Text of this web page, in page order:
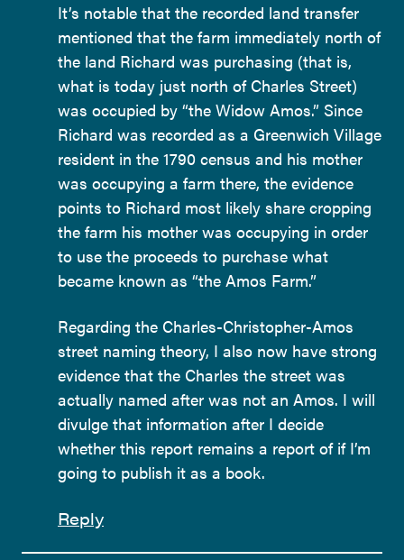
It’s notable that the recorded land transfer
mentioned that the farm immediately north of
the land Richard was purchasing (that is,
what is today just north of Charles Street)
was occupied by “the Widow Amos.” Since
Richard was recorded as a Greenwich Village
resident in the 1790 census and his mother
was occupying a farm there, the evidence
points to Richard most likely share cropping
the farm his mother was occupying in order
to use the proceeds to purchase what
became known as “the Amos Farm.”
Regarding the Charles-Christopher-Amos
street naming theory, I also now have strong
evidence that the Charles the street was
actually named after was not an Amos. I will
divulge that information after I decide
whether this report remains a report of if I’m
going to publish it as a book.
Reply